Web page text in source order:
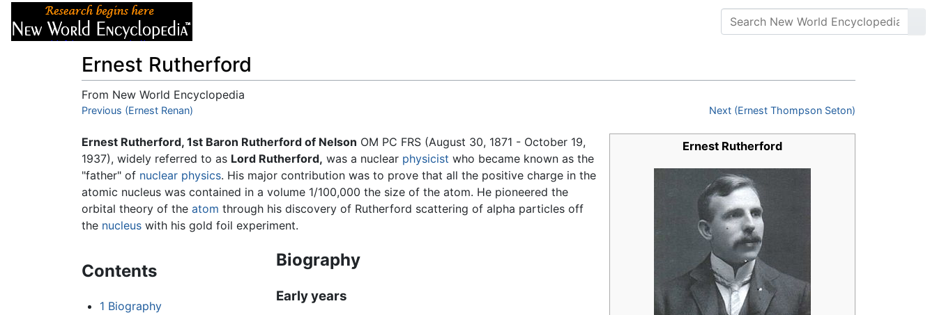
Ernest Rutherford
From New World Encyclopedia
Jump to:navigation,search
Previous (Ernest Renan) Next (Ernest Thompson Seton)
Ernest Rutherford
Ernest Rutherford, 1st Baron Rutherford of Nelson OM PC FRS (August 30, 1871 - October 19,
1937), widely referred to as Lord Rutherford, was a nuclear physicist who became known as the
"father" of nuclear physics. His major contribution was to prove that all the positive charge in the
atomic nucleus was contained in a volume 1/100,000 the size of the atom. He pioneered the
orbital theory of the atom through his discovery of Rutherford scattering of alpha particles off
the nucleus with his gold foil experiment.
Contents
1 Biography
Biography
Early years